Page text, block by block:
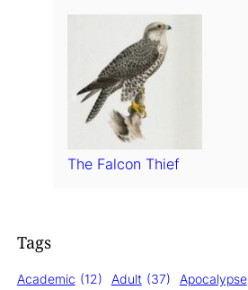
The Falcon Thief
Tags
Academic (12) Adult (37) Apocalypse